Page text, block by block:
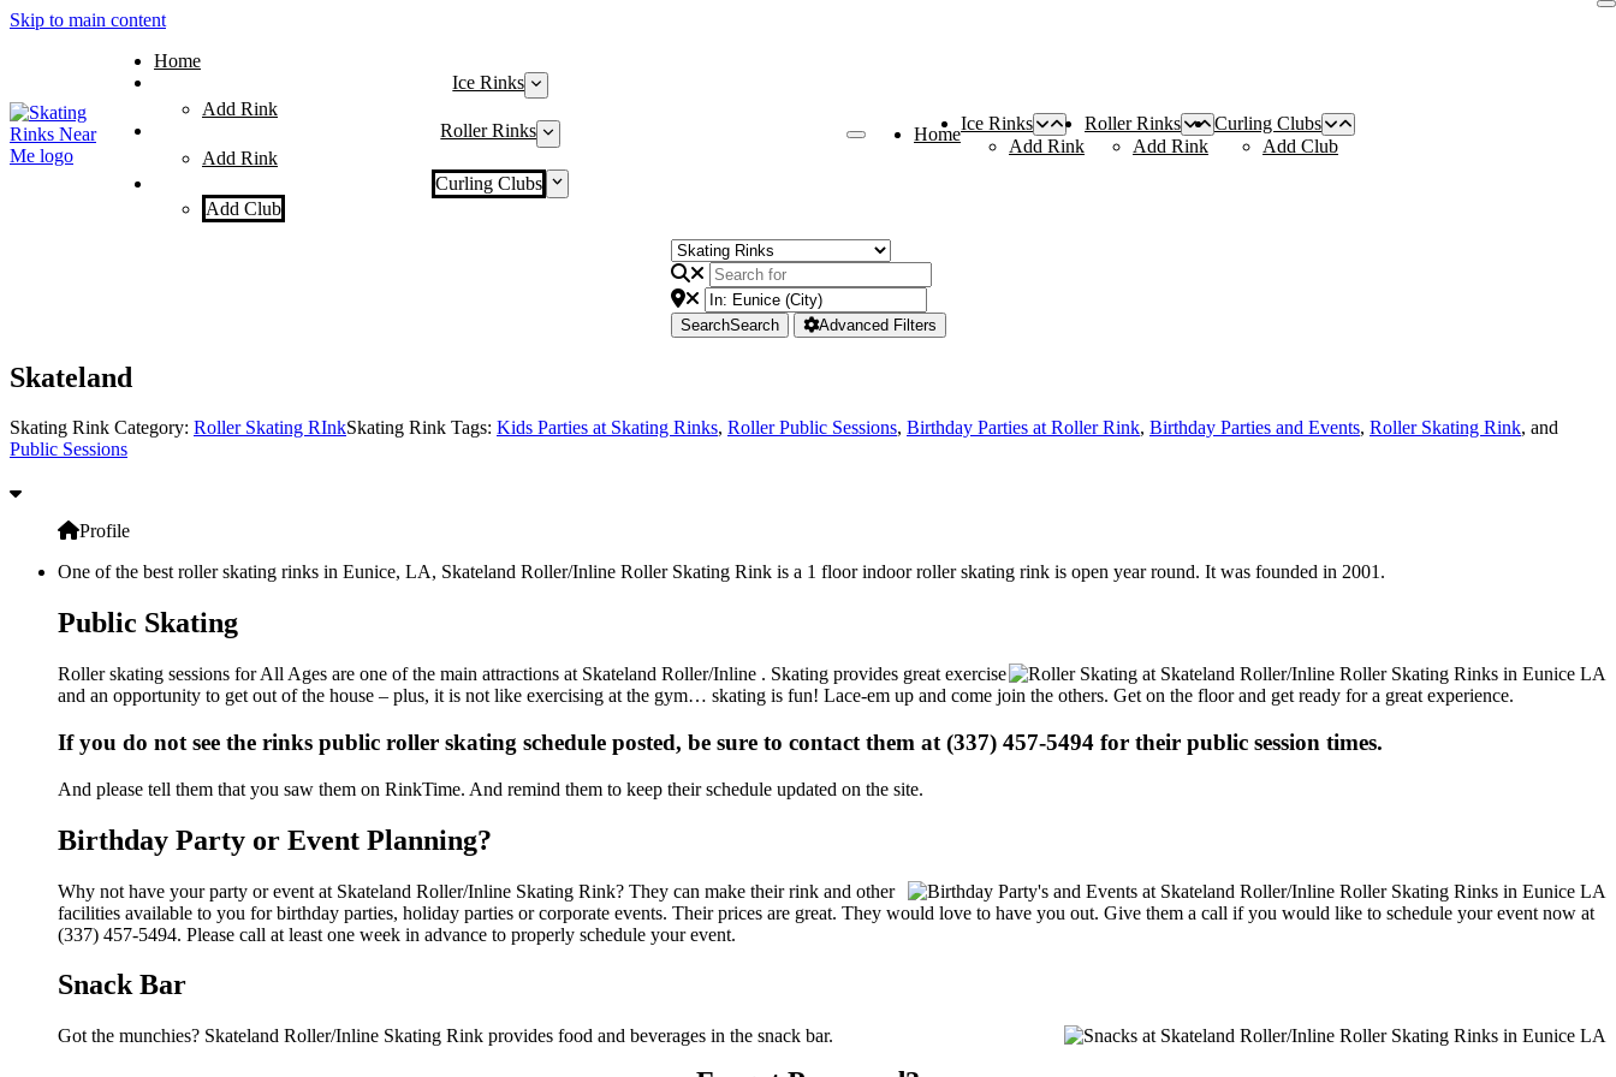
Skip to main content
Home
Ice Rinks
Add Rink
Roller Rinks
Add Rink
Curling Clubs
Add Club
Home
Ice Rinks
Add Rink
Roller Rinks
Add Rink
Curling Clubs
Add Club
SearchSearch Advanced Filters
Skateland
Skating Rink Category: Roller Skating RInkSkating Rink Tags: Kids Parties at Skating Rinks, Roller Public Sessions, Birthday Parties at Roller Rink, Birthday Parties and Events, Roller Skating Rink, and
Public Sessions
Profile
One of the best roller skating rinks in Eunice, LA, Skateland Roller/Inline Roller Skating Rink is a 1 floor indoor roller skating rink is open year round. It was founded in 2001.
Public Skating
Roller skating sessions for All Ages are one of the main attractions at Skateland Roller/Inline . Skating provides great exercise
and an opportunity to get out of the house – plus, it is not like exercising at the gym… skating is fun! Lace-em up and come join the others. Get on the floor and get ready for a great experience.
If you do not see the rinks public roller skating schedule posted, be sure to contact them at (337) 457-5494 for their public session times.
And please tell them that you saw them on RinkTime. And remind them to keep their schedule updated on the site.
Birthday Party or Event Planning?
Why not have your party or event at Skateland Roller/Inline Skating Rink? They can make their rink and other
facilities available to you for birthday parties, holiday parties or corporate events. Their prices are great. They would love to have you out. Give them a call if you would like to schedule your event now at
(337) 457-5494. Please call at least one week in advance to properly schedule your event.
Snack Bar
Got the munchies? Skateland Roller/Inline Skating Rink provides food and beverages in the snack bar.